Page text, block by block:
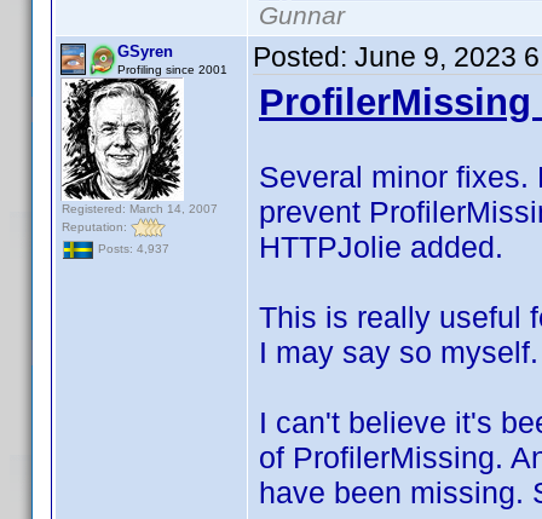
Gunnar
GSyren
Profiling since 2001
Registered: March 14, 2007
Reputation:
Posts: 4,937
Posted: June 9, 2023
ProfilerMissing
Several minor fixes.
prevent
HTTPJolie added.
This is really useful
I may say so myself.
I can't believe it's
of ProfilerMissing.
have been missing.